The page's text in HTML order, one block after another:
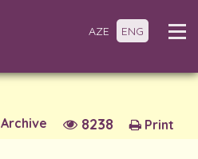
AZE ENG
Print
8238
Archive